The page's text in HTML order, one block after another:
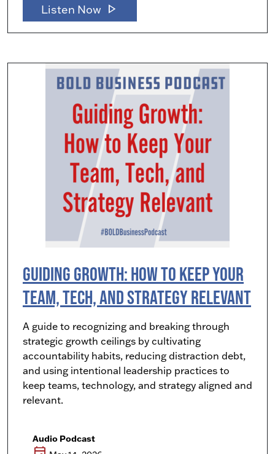
Listen Now play_arrow
Guiding Growth: How to Keep Your
Team, Tech, and Strategy Relevant
A guide to recognizing and breaking through
strategic growth ceilings by cultivating
accountability habits, reducing distraction debt,
and using intentional leadership practices to
keep teams, technology, and strategy aligned and
relevant.
Audio Podcast